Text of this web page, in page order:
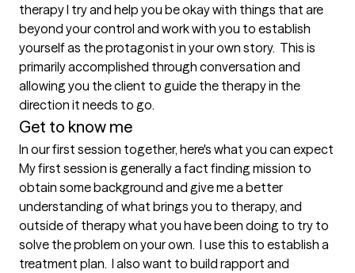
therapy I try and help you be okay with things that are
beyond your control and work with you to establish
yourself as the protagonist in your own story.  This is
primarily accomplished through conversation and
allowing you the client to guide the therapy in the
direction it needs to go.
Get to know me
In our first session together, here's what you can expect
My first session is generally a fact finding mission to
obtain some background and give me a better
understanding of what brings you to therapy, and
outside of therapy what you have been doing to try to
solve the problem on your own.  I use this to establish a
treatment plan.  I also want to build rapport and